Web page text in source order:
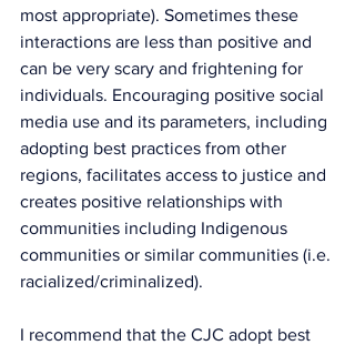
most appropriate). Sometimes these
interactions are less than positive and
can be very scary and frightening for
individuals. Encouraging positive social
media use and its parameters, including
adopting best practices from other
regions, facilitates access to justice and
creates positive relationships with
communities including Indigenous
communities or similar communities (i.e.
racialized/criminalized).
I recommend that the CJC adopt best